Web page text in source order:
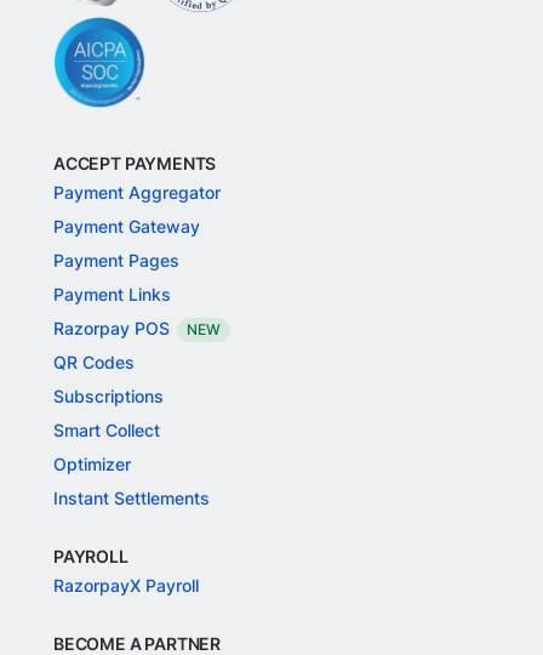
ACCEPT PAYMENTS
Payment Aggregator
Payment Gateway
Payment Pages
Payment Links
Razorpay POS
NEW
QR Codes
Subscriptions
Smart Collect
Optimizer
Instant Settlements
PAYROLL
RazorpayX Payroll
BECOME A PARTNER